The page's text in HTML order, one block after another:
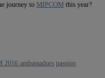
journey to MIPCOM this year?
2016 ambassadors passion